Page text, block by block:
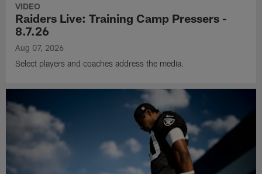
VIDEO
Raiders Live: Training Camp Pressers -
8.7.26
Aug 07, 2026
Select players and coaches address the media.